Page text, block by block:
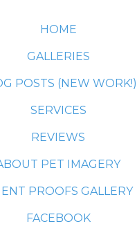
HOME
GALLERIES
POSTS (NEW WORK!)
SERVICES
REVIEWS
PET IMAGERY
PROOFS GALLERY
FACEBOOK